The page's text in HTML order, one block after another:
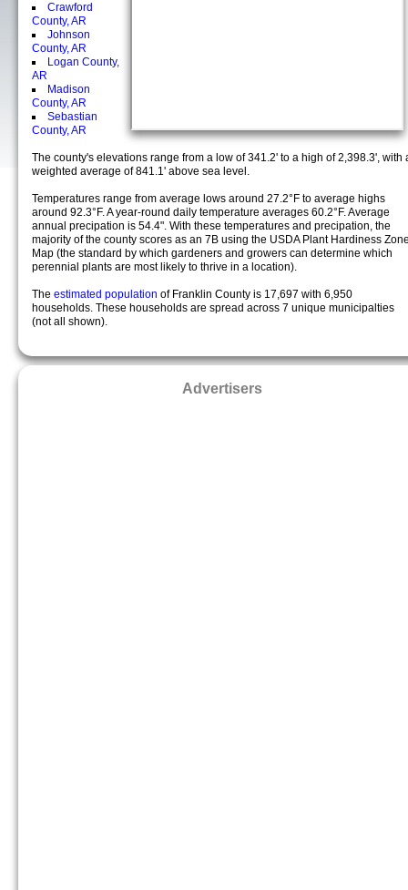
Crawford
County, AR
Johnson
County, AR
Logan County,
AR
Madison
County, AR
Sebastian
County, AR
The county's elevations range from a low of 341.2' to a high of 2,398.3', with
weighted average of 841.1' above sea level.
Temperatures range from average lows around 27.2°F to average highs
around 92.3°F. A year-round daily temperature averages 60.2°F. Average
annual precipation is 54.4". With these temperatures and precipation, the
majority of the county scores as an 7B using the USDA Plant Hardiness
Map (the standard by which gardeners and growers can determine which
perennial plants are most likely to thrive in a location).
The estimated population of Franklin County is 17,697 with 6,950
households. These households are spread across 7 unique municipalties
(not all shown).
Advertisers